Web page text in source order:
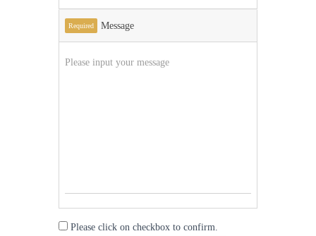
Required Message
Please click on checkbox to confirm.